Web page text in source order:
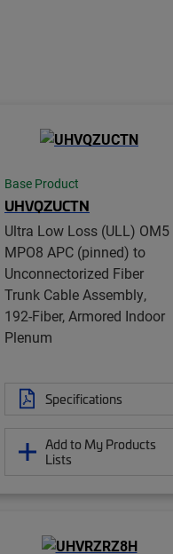
Base Product
UHVQZUCTN
Ultra Low Loss (ULL) OM5
MPO8 APC (pinned) to
Unconnectorized Fiber
Trunk Cable Assembly,
192-Fiber, Armored Indoor
Plenum
Specifications
Add to My Products
Lists